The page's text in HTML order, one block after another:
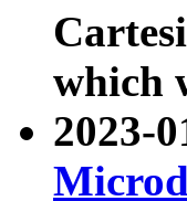
which
2023-